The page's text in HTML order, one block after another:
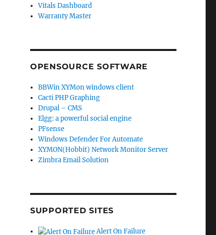
Vitals Dashboard
Warranty Master
OPENSOURCE SOFTWARE
BBWin XYMon windows client
Cacti PHP Graphing
Drupal – CMS
Elgg: a powerful social engine
PFsense
Windows Defender For Automate
XYMON(Hobbit) Network Monitor Server
Zimbra Email Solution
SUPPORTED SITES
Alert On Failure